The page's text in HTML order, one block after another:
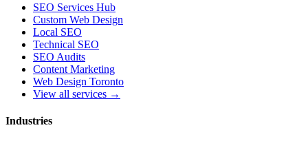
SEO Services Hub
Custom Web Design
Local SEO
Technical SEO
SEO Audits
Content Marketing
Web Design Toronto
View all services →
Industries